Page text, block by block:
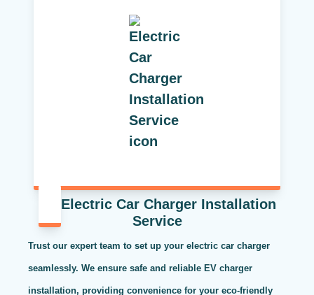
Electric Car Charger Installation
Service
Trust our expert team to set up your electric car charger
seamlessly. We ensure safe and reliable EV charger
installation, providing convenience for your eco-friendly